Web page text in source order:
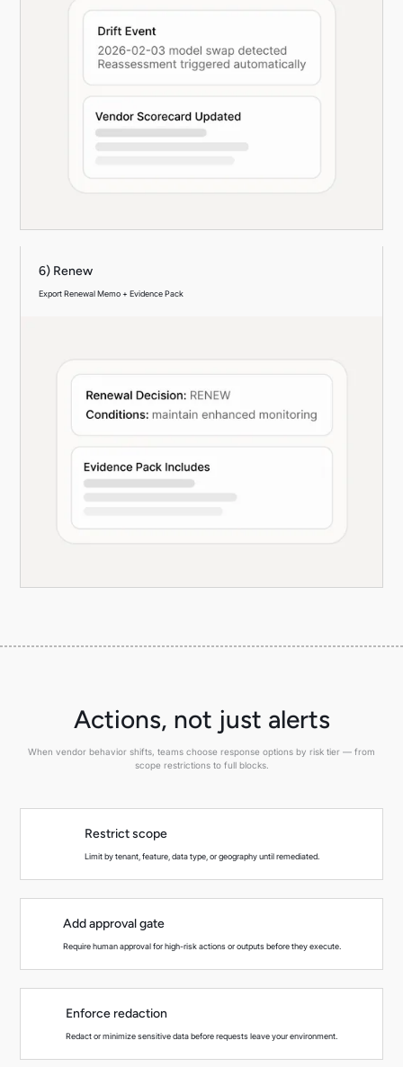
6) Renew
Export Renewal Memo + Evidence Pack
Actions, not just alerts
When vendor behavior shifts, teams choose response options by risk tier — from
scope restrictions to full blocks.
Restrict scope
Limit by tenant, feature, data type, or geography until remediated.
Add approval gate
Require human approval for high-risk actions or outputs before they execute.
Enforce redaction
Redact or minimize sensitive data before requests leave your environment.